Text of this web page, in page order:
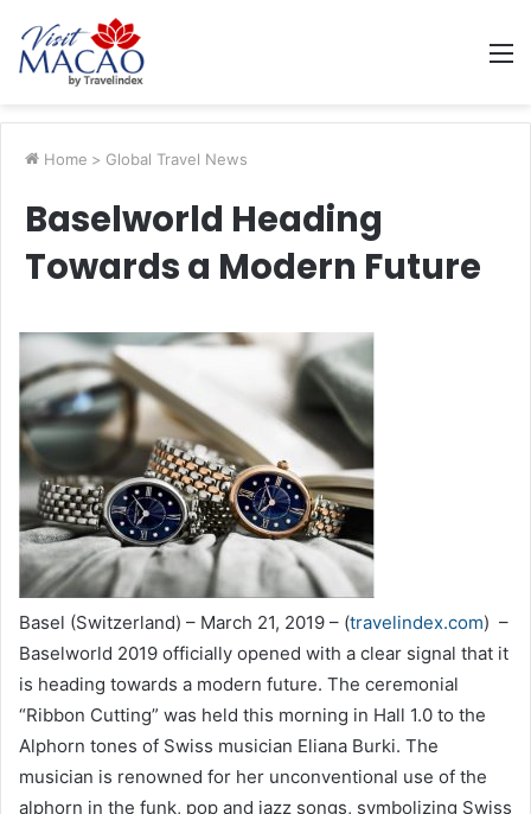
Home > Global Travel News
Baselworld Heading
Towards a Modern Future
Basel (Switzerland) – March 21, 2019 – (travelindex.com) –
Baselworld 2019 officially opened with a clear signal that it
is heading towards a modern future. The ceremonial
“Ribbon Cutting” was held this morning in Hall 1.0 to the
Alphorn tones of Swiss musician Eliana Burki. The
musician is renowned for her unconventional use of the
alphorn in the funk, pop and jazz songs, symbolizing Swiss